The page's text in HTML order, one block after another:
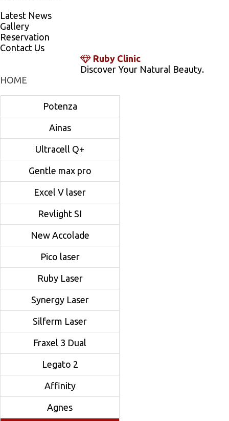
Latest News
Gallery
Reservation
Contact Us
Ruby Clinic
Discover Your Natural Beauty.
HOME
Potenza
Ainas
Ultracell Q+
Gentle max pro
Excel V laser
Revlight SI
New Accolade
Pico laser
Ruby Laser
Synergy Laser
Silferm Laser
Fraxel 3 Dual
Legato 2
Affinity
Agnes